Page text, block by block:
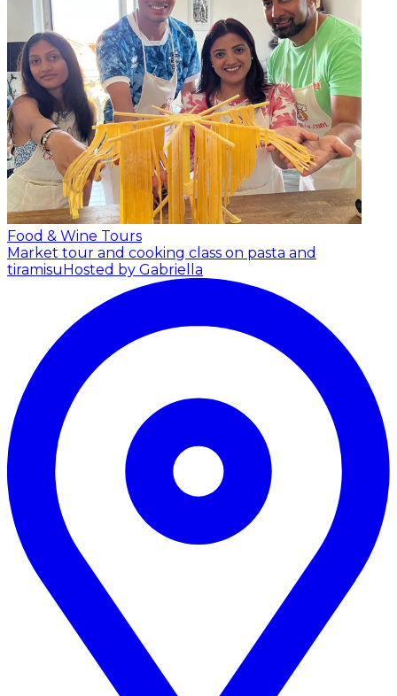
Food & Wine Tours
Market tour and cooking class on pasta and
tiramisuHosted by Gabriella